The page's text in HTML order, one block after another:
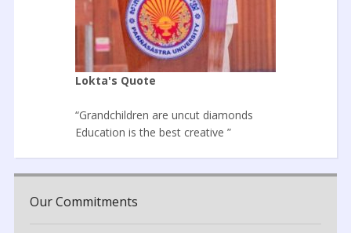
Lokta's Quote
“Grandchildren are uncut diamonds
Education is the best creative ”
Our Commitments